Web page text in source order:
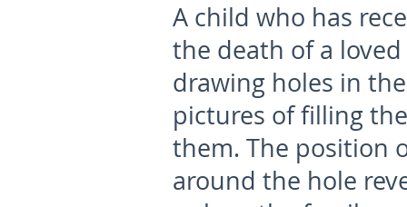
A child who has
the death of a
drawing holes in
pictures of filling
them. The position
around the hole